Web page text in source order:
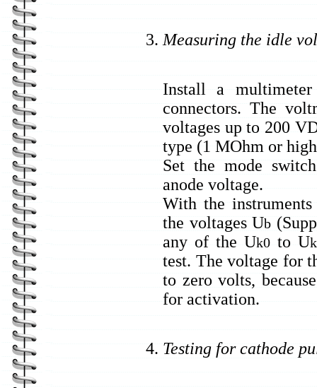
Measuring the idle
Install a
connectors. The
voltages up to 200
type (1 MOhm or
Set the mode
anode voltage.
With the
the voltages Ub
any of the Uk0 to U
test. The voltage for
to zero volts,
for activation.
Testing for cathode